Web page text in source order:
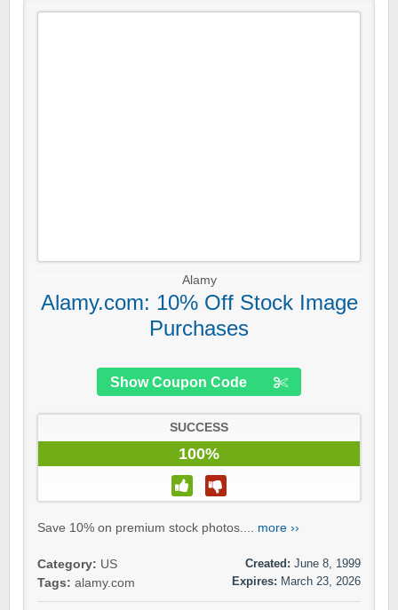
Alamy
Alamy.com: 10% Off Stock Image
Purchases
Show Coupon Code
SUCCESS
100%
Save 10% on premium stock photos.... more ››
Category: US
Tags: alamy.com
Created: June 8, 1999
Expires: March 23, 2026